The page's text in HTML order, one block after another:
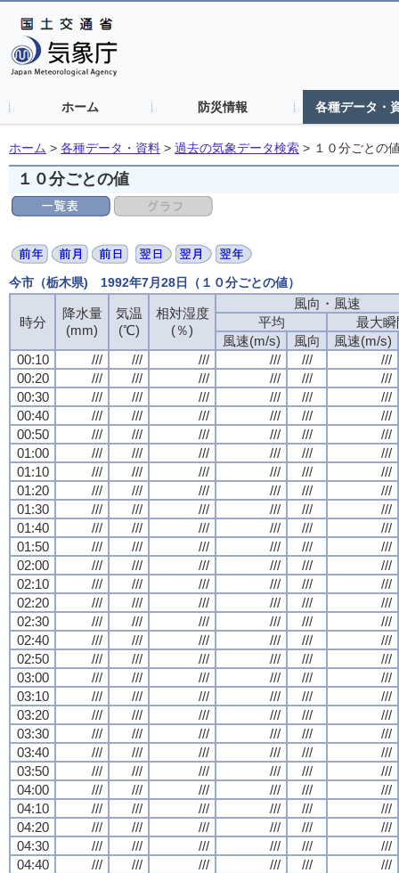
ホーム 防災情報 各種データ・
ホーム > 各種データ・資料 > 過去の気象データ検索 > １０分ごとの
１０分ごとの値
今市（栃木県) 1992年7月28日（１０分ごとの値）
時分
降水量
(mm)
気温
(℃)
相対湿度
(％)
風向・風速
平均
最大瞬
風速(m/s)
風向
風速(m/s)
00:10
/// /// /// /// ///
///
00:20
/// /// /// /// ///
///
00:30
/// /// /// /// ///
///
00:40
/// /// /// /// ///
///
00:50
/// /// /// /// ///
///
01:00
/// /// /// /// ///
///
01:10
/// /// /// /// ///
///
01:20
/// /// /// /// ///
///
01:30
/// /// /// /// ///
///
01:40
/// /// /// /// ///
///
01:50
/// /// /// /// ///
///
02:00
/// /// /// /// ///
///
02:10
/// /// /// /// ///
///
02:20
/// /// /// /// ///
///
02:30
/// /// /// /// ///
///
02:40
/// /// /// /// ///
///
02:50
/// /// /// /// ///
///
03:00
/// /// /// /// ///
///
03:10
/// /// /// /// ///
///
03:20
/// /// /// /// ///
///
03:30
/// /// /// /// ///
///
03:40
/// /// /// /// ///
///
03:50
/// /// /// /// ///
///
04:00
/// /// /// /// ///
///
04:10
/// /// /// /// ///
///
04:20
/// /// /// /// ///
///
04:30
/// /// /// /// ///
///
04:40
/// /// /// /// ///
///